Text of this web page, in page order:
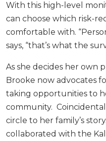
With this high-level
can choose which risk-
comfortable with.
says, “that’s what the
As she decides her own
Brooke now advocates
taking opportunities to
community.
circle to her family’s
collaborated with the